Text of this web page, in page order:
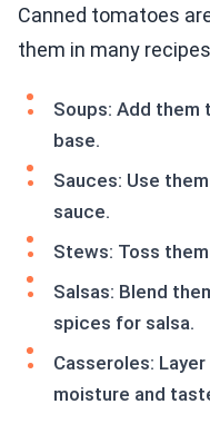
Canned tomatoes
them in many
Soups: Add them
base.
Sauces: Use
sauce.
Stews: Toss
Salsas: Blend
spices for salsa.
Casseroles:
moisture and